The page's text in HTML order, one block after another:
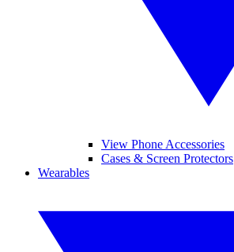
View Phone Accessories
Cases & Screen Protectors
Wearables